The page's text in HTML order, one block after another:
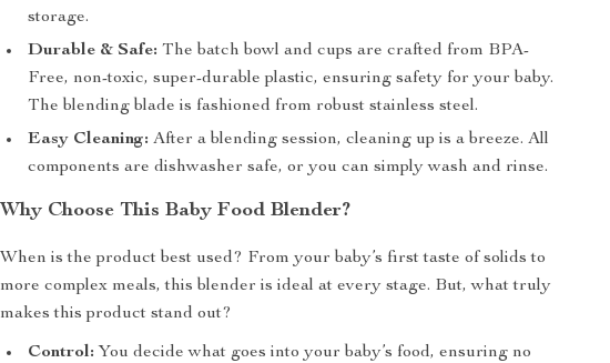
storage.
Durable & Safe: The batch bowl and cups are crafted from BPA-
Free, non-toxic, super-durable plastic, ensuring safety for your baby.
The blending blade is fashioned from robust stainless steel.
Easy Cleaning: After a blending session, cleaning up is a breeze. All
components are dishwasher safe, or you can simply wash and rinse.
Why Choose This Baby Food Blender?
When is the product best used? From your baby’s first taste of solids to
more complex meals, this blender is ideal at every stage. But, what truly
makes this product stand out?
Control: You decide what goes into your baby’s food, ensuring no